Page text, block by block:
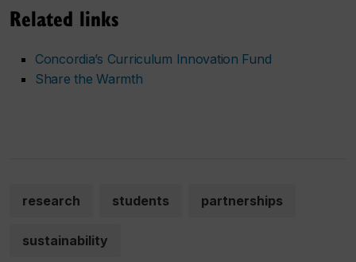
Related links
Concordia’s Curriculum Innovation Fund
Share the Warmth
research students partnerships
sustainability